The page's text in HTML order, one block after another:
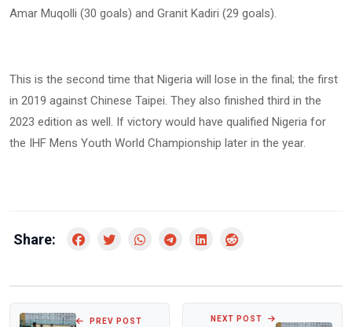
Amar Muqolli (30 goals) and Granit Kadiri (29 goals).
This is the second time that Nigeria will lose in the final; the first
in 2019 against Chinese Taipei. They also finished third in the
2023 edition as well. If victory would have qualified Nigeria for
the IHF Mens Youth World Championship later in the year.
Share:
PREV POST NEXT POST